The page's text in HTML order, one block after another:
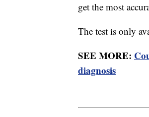
get the most
The test is only
SEE MORE:
diagnosis